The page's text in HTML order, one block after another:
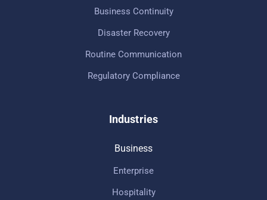
Business Continuity
Disaster Recovery
Routine Communication
Regulatory Compliance
Industries
Business
Enterprise
Hospitality